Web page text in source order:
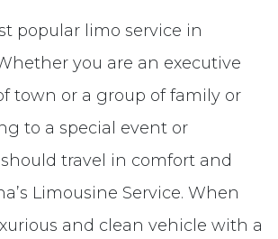
popular limo service in
you are an executive
town or a group of family or
to a special event or
travel in comfort and
Limousine Service. When
and clean vehicle with a